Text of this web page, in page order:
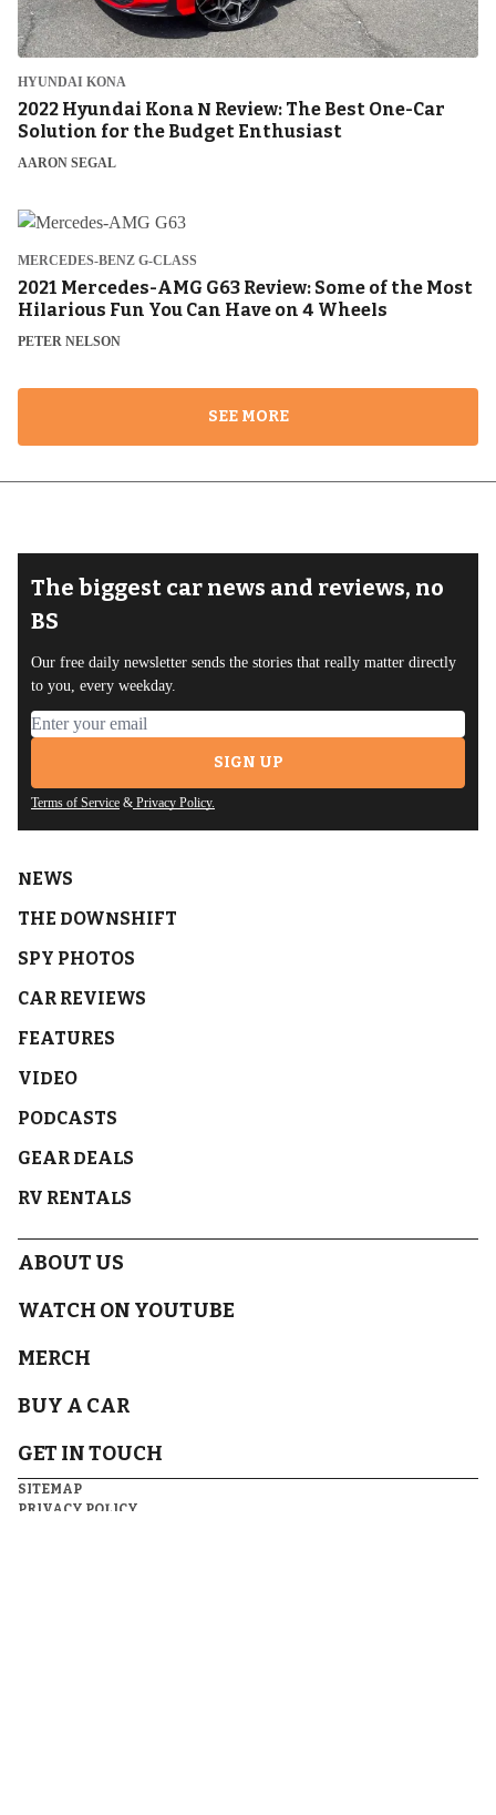
HYUNDAI KONA
2022 Hyundai Kona N Review: The Best One-Car
Solution for the Budget Enthusiast
AARON SEGAL
MERCEDES-BENZ G-CLASS
2021 Mercedes-AMG G63 Review: Some of the Most
Hilarious Fun You Can Have on 4 Wheels
PETER NELSON
SEE MORE
The biggest car news and reviews, no
BS
Our free daily newsletter sends the stories that really matter directly
to you, every weekday.
Email address
SIGN UP
Terms of Service & Privacy Policy.
NEWS
THE DOWNSHIFT
SPY PHOTOS
CAR REVIEWS
FEATURES
VIDEO
PODCASTS
GEAR DEALS
RV RENTALS
ABOUT US
WATCH ON YOUTUBE
MERCH
BUY A CAR
GET IN TOUCH
SITEMAP
PRIVACY POLICY